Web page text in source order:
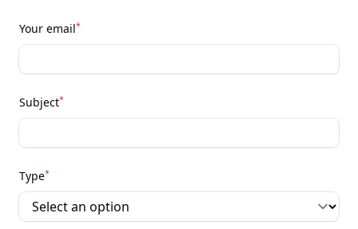
Your email*
Subject*
Type*